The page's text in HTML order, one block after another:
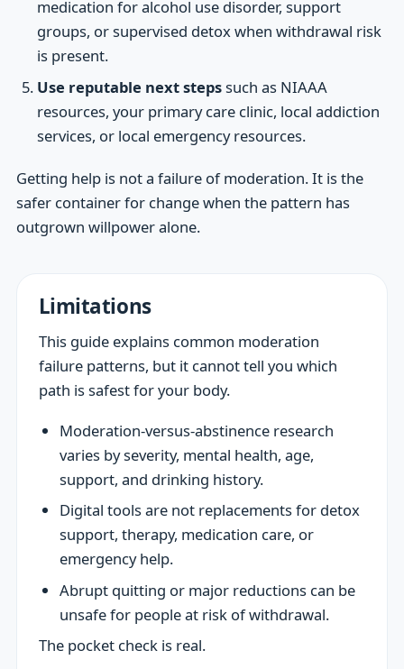
medication for alcohol use disorder, support
groups, or supervised detox when withdrawal risk
is present.
Use reputable next stepssuch as NIAAA
resources, your primary care clinic, local addiction
services, or local emergency resources.
Getting help is not a failure of moderation. It is the
safer container for change when the pattern has
outgrown willpower alone.
Limitations
This guide explains common moderation
failure patterns, but it cannot tell you which
path is safest for your body.
Moderation-versus-abstinence research
varies by severity, mental health, age,
support, and drinking history.
Digital tools are not replacements for detox
support, therapy, medication care, or
emergency help.
Abrupt quitting or major reductions can be
unsafe for people at risk of withdrawal.
The pocket check is real.